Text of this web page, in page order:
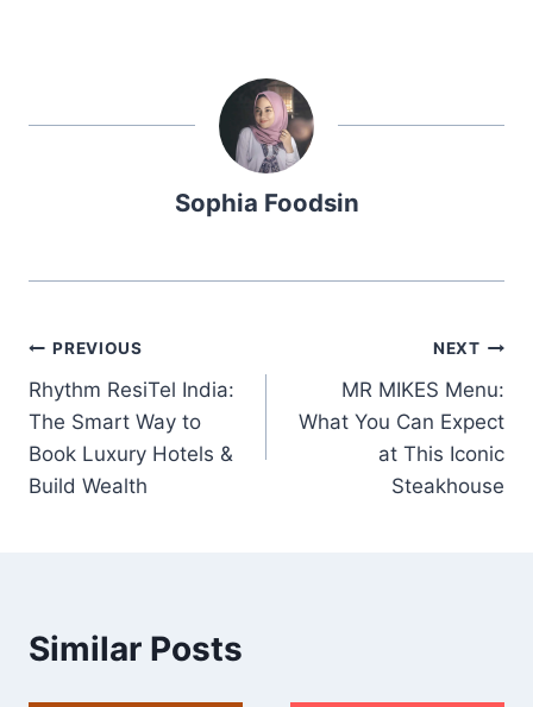
Sophia Foodsin
Post
navigation
PREVIOUS
Rhythm ResiTel India:
The Smart Way to
Book Luxury Hotels &
Build Wealth
NEXT
MR MIKES Menu:
What You Can Expect
at This Iconic
Steakhouse
Similar Posts